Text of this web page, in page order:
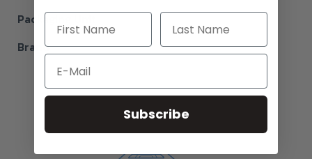
Packaging Unit
Brand
Ghost
Email
Subscribe